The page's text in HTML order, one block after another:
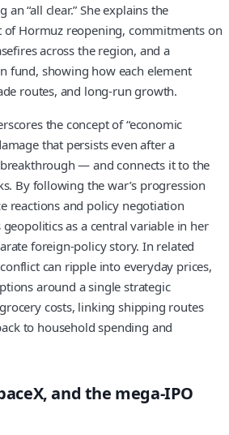
“all clear.” She explains the
of Hormuz reopening, commitments on
across the region, and a
fund, showing how each element
routes, and long-run growth.
the concept of “economic
that persists even after a
— and connects it to the
By following the war’s progression
reactions and policy negotiation
as a central variable in her
foreign-policy story. In related
can ripple into everyday prices,
around a single strategic
costs, linking shipping routes
to household spending and
and the mega-IPO